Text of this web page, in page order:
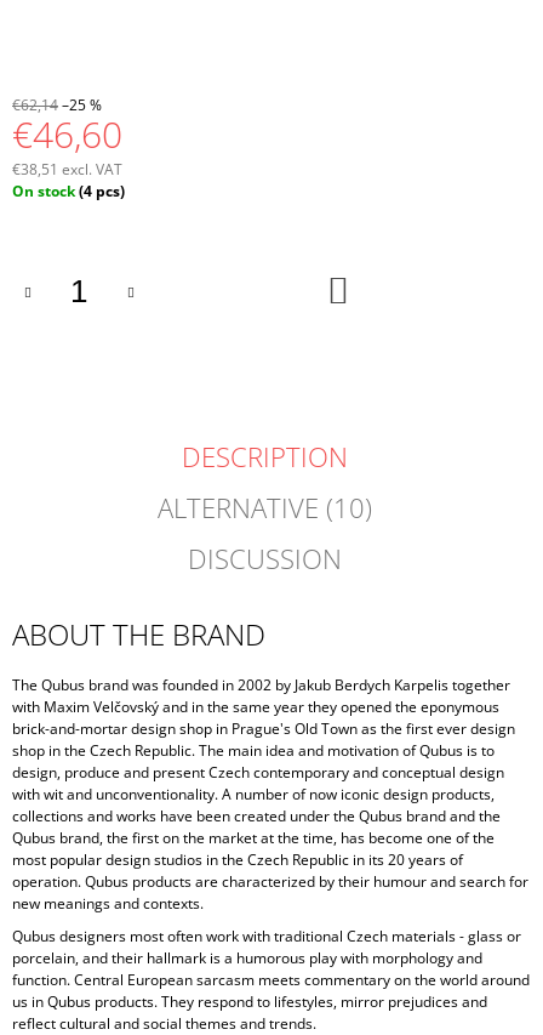
€62,14–25 %
€46,60
€38,51 excl. VAT
Measure
On stock(4 pcs)
DESCRIPTION
ALTERNATIVE (10)
DISCUSSION
ABOUT THE BRAND
The Qubus brand was founded in 2002 by Jakub Berdych Karpelis together
with Maxim Velčovský and in the same year they opened the eponymous
brick-and-mortar design shop in Prague's Old Town as the first ever design
shop in the Czech Republic. The main idea and motivation of Qubus is to
design, produce and present Czech contemporary and conceptual design
with wit and unconventionality. A number of now iconic design products,
collections and works have been created under the Qubus brand and the
Qubus brand, the first on the market at the time, has become one of the
most popular design studios in the Czech Republic in its 20 years of
operation. Qubus products are characterized by their humour and search for
new meanings and contexts.
Qubus designers most often work with traditional Czech materials - glass or
porcelain, and their hallmark is a humorous play with morphology and
function. Central European sarcasm meets commentary on the world around
us in Qubus products. They respond to lifestyles, mirror prejudices and
reflect cultural and social themes and trends.